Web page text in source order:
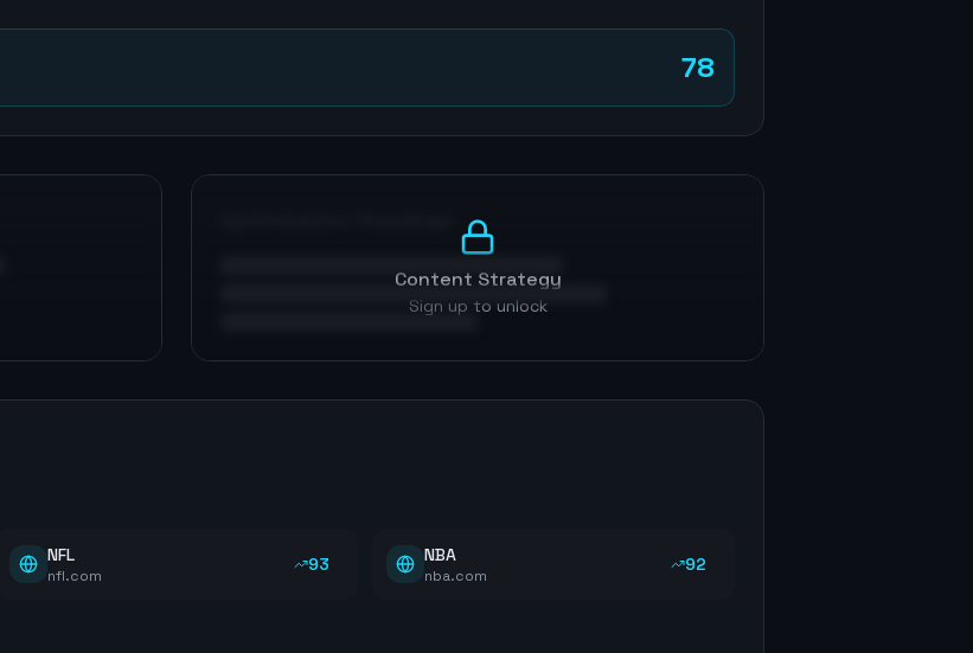
78
Content Strategy
Sign up to unlock
NFL
nfl.com
93 NBA
nba.com
92